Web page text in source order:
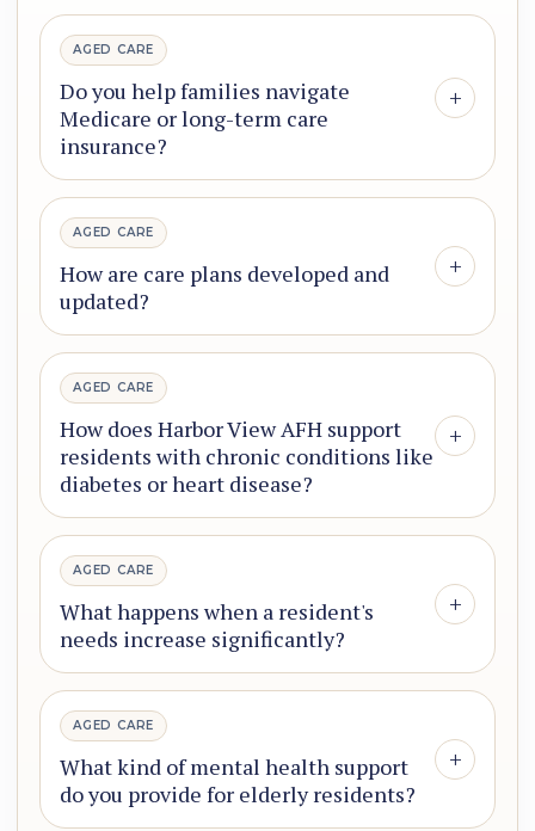
AGED CARE
Do you help families navigate
Medicare or long-term care
insurance?
+
AGED CARE
How are care plans developed and
updated?
+
AGED CARE
How does Harbor View AFH support
residents with chronic conditions like
diabetes or heart disease?
+
AGED CARE
What happens when a resident's
needs increase significantly?
+
AGED CARE
What kind of mental health support
do you provide for elderly residents?
+